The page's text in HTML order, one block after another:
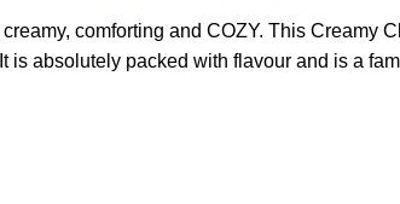
creamy, comforting and COZY. This Creamy
is absolutely packed with flavour and is a